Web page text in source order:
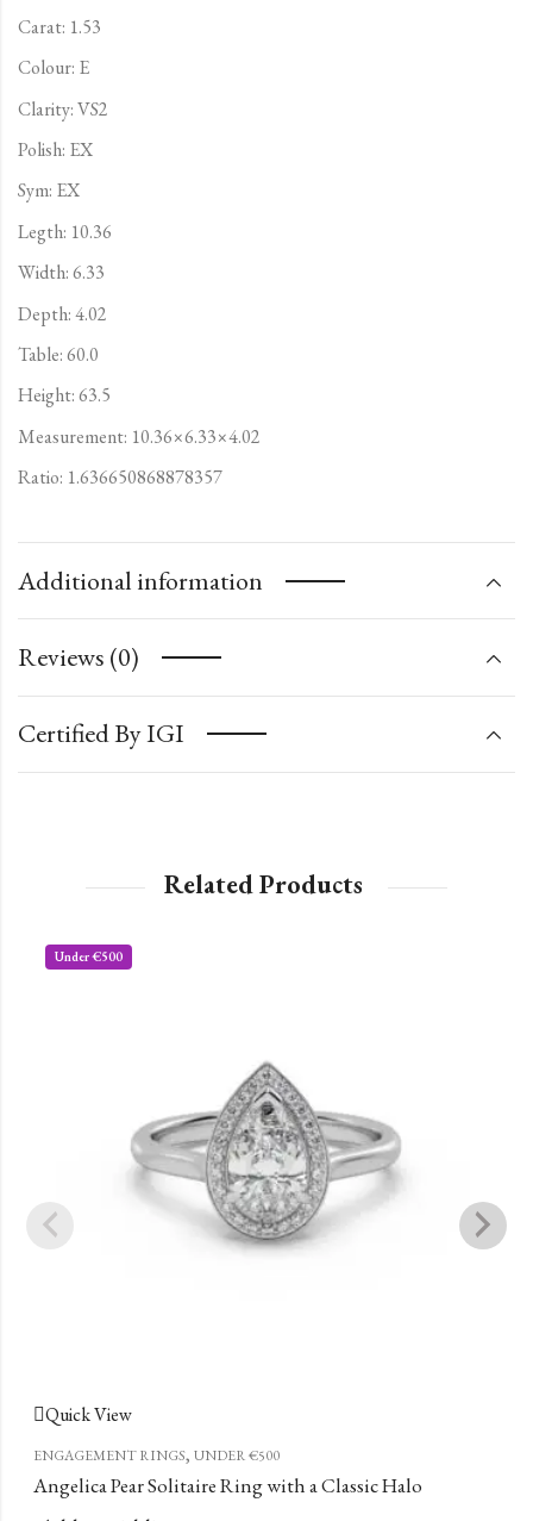
Carat: 1.53
Colour: E
Clarity: VS2
Polish: EX
Sym: EX
Legth: 10.36
Width: 6.33
Depth: 4.02
Table: 60.0
Height: 63.5
Measurement: 10.36×6.33×4.02
Ratio: 1.636650868878357
Additional information
Reviews (0)
Certified By IGI
Related Products
Under €500
Quick View
ENGAGEMENT RINGS, UNDER €500
Angelica Pear Solitaire Ring with a Classic Halo